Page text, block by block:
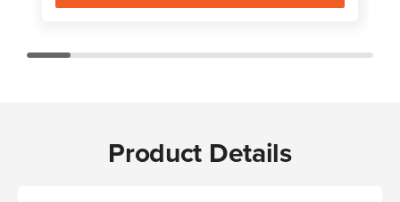
Product Details